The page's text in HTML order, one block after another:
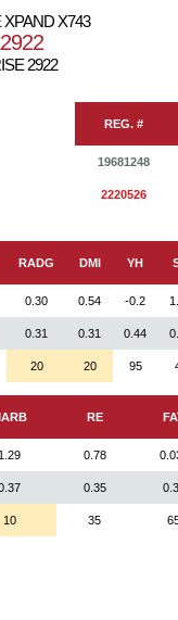
X743
2922
REG. #
19681248
2220526
RADG DMI YH
0.30 0.54 -0.2
0.31 0.31 0.44
20 20 95
RE
1.29 0.78
0.35
10 35